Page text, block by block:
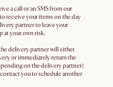
a call or an SMS from our
receive your items on the day
partner to leave your
at your own risk.
delivery partner will either
or immediately return the
on the delivery partner)
you to schedule another